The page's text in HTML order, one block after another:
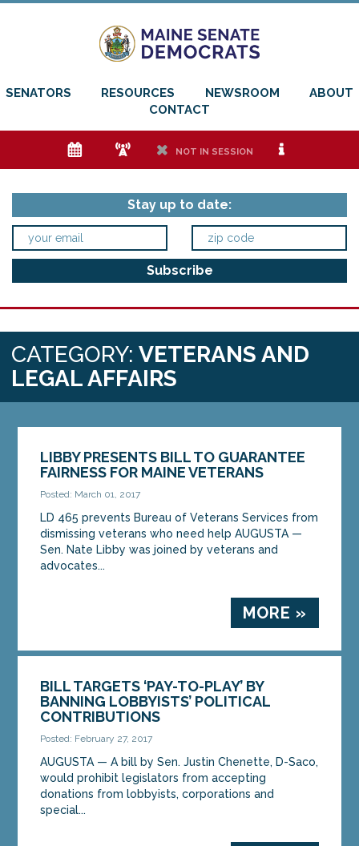
SENATORS RESOURCES NEWSROOM
ABOUT
CONTACT
e f h NOT IN SESSION i
Stay up to date:
CATEGORY: VETERANS AND
LEGAL AFFAIRS
LIBBY PRESENTS BILL TO GUARANTEE
FAIRNESS FOR MAINE VETERANS
Posted: March 01, 2017
LD 465 prevents Bureau of Veterans Services from
dismissing veterans who need help AUGUSTA —
Sen. Nate Libby was joined by veterans and
advocates...
MORE »
BILL TARGETS ‘PAY-TO-PLAY’ BY
BANNING LOBBYISTS’ POLITICAL
CONTRIBUTIONS
Posted: February 27, 2017
AUGUSTA — A bill by Sen. Justin Chenette, D-Saco,
would prohibit legislators from accepting
donations from lobbyists, corporations and
special...